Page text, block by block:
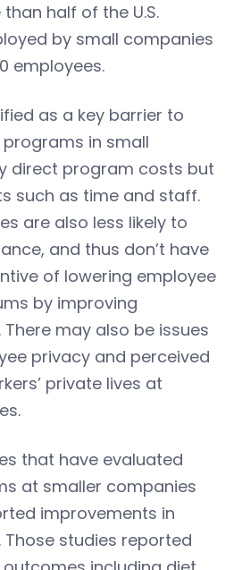
half of the U.S.
by small companies
employees.
as a key barrier to
in small
direct program costs but
such as time and staff.
are also less likely to
and thus don’t have
of lowering employee
by improving
may also be issues
privacy and perceived
private lives at
that have evaluated
at smaller companies
improvements in
Those studies reported